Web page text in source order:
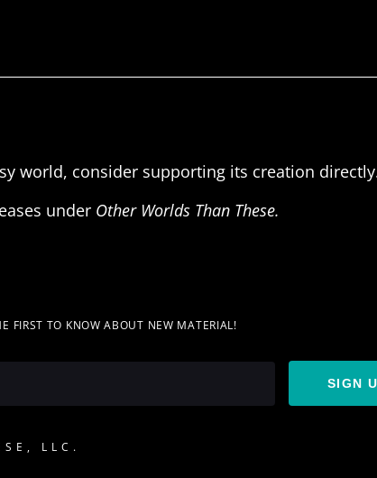
world, consider supporting its creation
under Other Worlds Than These.
FIRST TO KNOW ABOUT NEW MATERIAL!
SIGN
LLC.